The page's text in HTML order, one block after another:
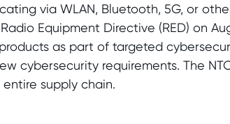
via WLAN, Bluetooth, 5G, or
Equipment Directive (RED) on
as part of targeted
cybersecurity requirements. The
supply chain.